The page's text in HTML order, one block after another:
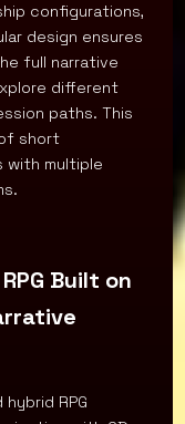
configurations,
design ensures
full narrative
different
paths. This
short
with multiple
Built on
RPG